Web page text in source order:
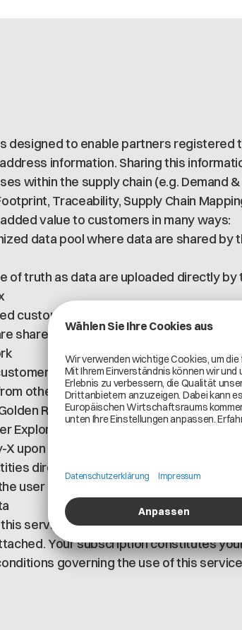
designed to enable partners registered
information. Sharing this
within the supply chain (e.g. Demand
Traceability, Supply Chain
value to customers in many ways:
data pool where data are shared by
of truth as data are uploaded directly
customer’s effort to maintain site and
shared on a secure environment
are enabled to consume legal
other partners registered to
Record data pool is granted The
Explorer (Eclipse DataSpace Connector
upon service subscription Each
directly on the Cofinity-X Portal under
user menu Customers are responsible
this service, you confirm that you have
Your subscription constitutes
governing the use of this service